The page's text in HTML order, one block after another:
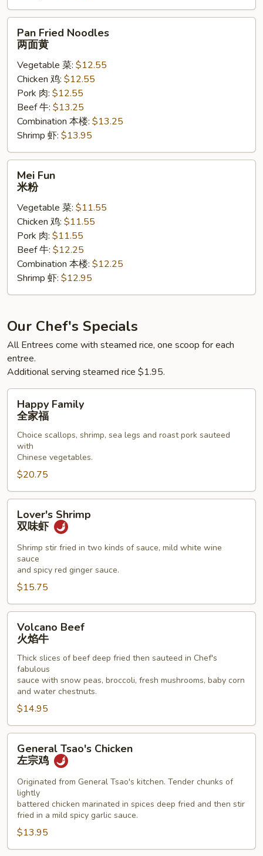
Fried
Noodles
Pan Fried Noodles
两面黄
Vegetable 菜: $12.55
Chicken 鸡: $12.55
Pork 肉: $12.55
Beef 牛: $13.25
Combination 本楼: $13.25
Shrimp 虾: $13.95
FunMei Fun
米粉
Vegetable 菜: $11.55
Chicken 鸡: $11.55
Pork 肉: $11.55
Beef 牛: $12.25
Combination 本楼: $12.25
Shrimp 虾: $12.95
Our Chef's Specials
All Entrees come with steamed rice, one scoop for each
entree.
Additional serving steamed rice $1.95.
Family
Happy Family
全家福
Choice scallops, shrimp, sea legs and roast pork sauteed
with
Chinese vegetables.
$20.75
Shrimp
Lover's Shrimp
双味虾
Shrimp stir fried in two kinds of sauce, mild white wine
sauce
and spicy red ginger sauce.
$15.75
Beef
Volcano Beef
火焰牛
Thick slices of beef deep fried then sauteed in Chef's
fabulous
sauce with snow peas, broccoli, fresh mushrooms, baby corn
and water chestnuts.
$14.95
Tsao's
Chicken
General Tsao's Chicken
左宗鸡
Originated from General Tsao's kitchen. Tender chunks of
lightly
battered chicken marinated in spices deep fried and then stir
fried in a mild spicy garlic sauce.
$13.95